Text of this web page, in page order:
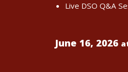
Live DSO Q&A
June 16, 2026